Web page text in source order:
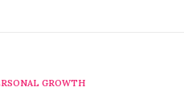
GROWTH